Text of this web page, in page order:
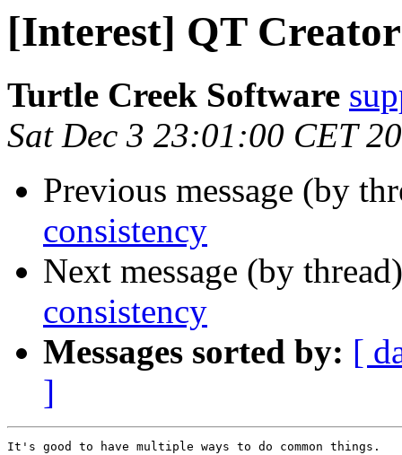
[Interest] QT
Turtle Creek Software
Sat Dec 3 23:01:00 CET
Previous message (by
consistency
Next message (by
consistency
Messages sorted by: [
]
It's good to have multiple ways to do common things.